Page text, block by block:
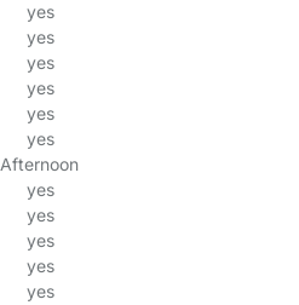
yes
yes
yes
yes
yes
yes
Afternoon
yes
yes
yes
yes
yes